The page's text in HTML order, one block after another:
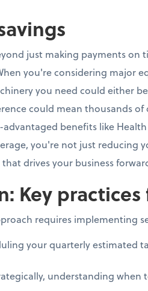
just making payments
you're considering major
you need could either
could mean thousands
benefits like
you're not just
drives your business
Key
requires implementing
your quarterly estimated
understanding when